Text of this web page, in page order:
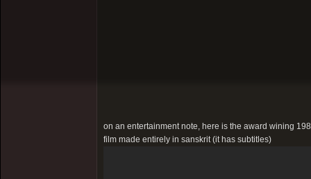
on an entertainment note, here is the award wining
film made entirely in sanskrit (it has subtitles)